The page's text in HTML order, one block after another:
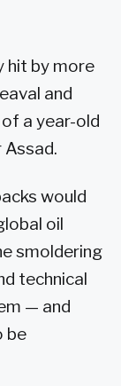
hit by more
and
a year-old
would
oil
smoldering
technical
— and
be